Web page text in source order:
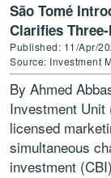
São Tomé
Clarifies
Published: 11/Apr/
Source: Investment
By Ahmed
Investment
licensed
simultaneous
investment